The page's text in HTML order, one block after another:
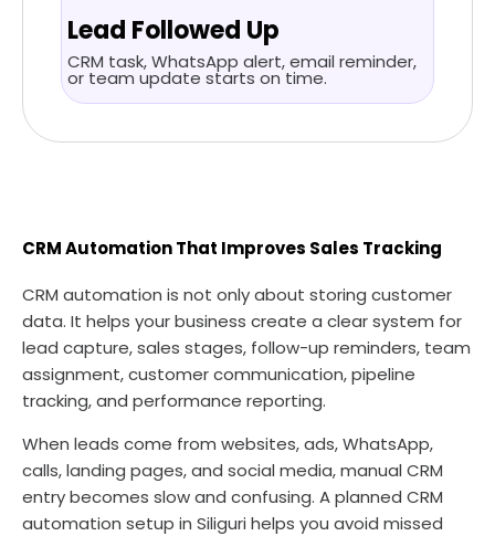
Lead Followed Up
CRM task, WhatsApp alert, email reminder,
or team update starts on time.
CRM Automation That Improves Sales Tracking
CRM automation is not only about storing customer
data. It helps your business create a clear system for
lead capture, sales stages, follow-up reminders, team
assignment, customer communication, pipeline
tracking, and performance reporting.
When leads come from websites, ads, WhatsApp,
calls, landing pages, and social media, manual CRM
entry becomes slow and confusing. A planned CRM
automation setup in Siliguri helps you avoid missed